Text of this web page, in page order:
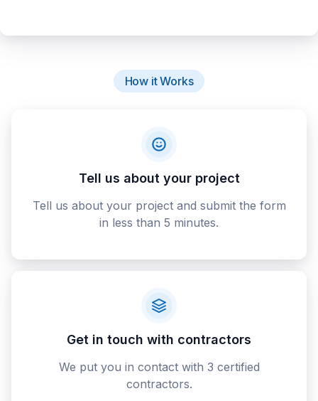
How it Works
Tell us about your project
Tell us about your project and submit the form
in less than 5 minutes.
Get in touch with contractors
We put you in contact with 3 certified
contractors.